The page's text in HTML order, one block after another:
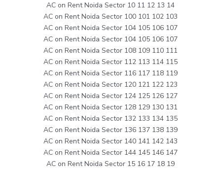
AC on Rent Noida Sector 10 11 12 13 14
AC on Rent Noida Sector 100 101 102 103
AC on Rent Noida Sector 104 105 106 107
AC on Rent Noida Sector 104 105 106 107
AC on Rent Noida Sector 108 109 110 111
AC on Rent Noida Sector 112 113 114 115
AC on Rent Noida Sector 116 117 118 119
AC on Rent Noida Sector 120 121 122 123
AC on Rent Noida Sector 124 125 126 127
AC on Rent Noida Sector 128 129 130 131
AC on Rent Noida Sector 132 133 134 135
AC on Rent Noida Sector 136 137 138 139
AC on Rent Noida Sector 140 141 142 143
AC on Rent Noida Sector 144 145 146 147
AC on Rent Noida Sector 15 16 17 18 19